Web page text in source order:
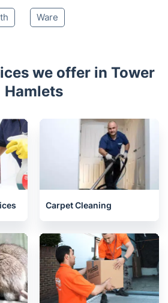
Ware
we offer in Tower
Hamlets
Carpet Cleaning